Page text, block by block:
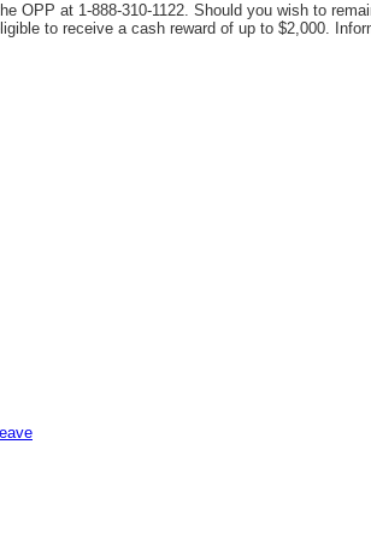
OPP at 1-888-310-1122. Should you wish to
to receive a cash reward of up to $2,000.